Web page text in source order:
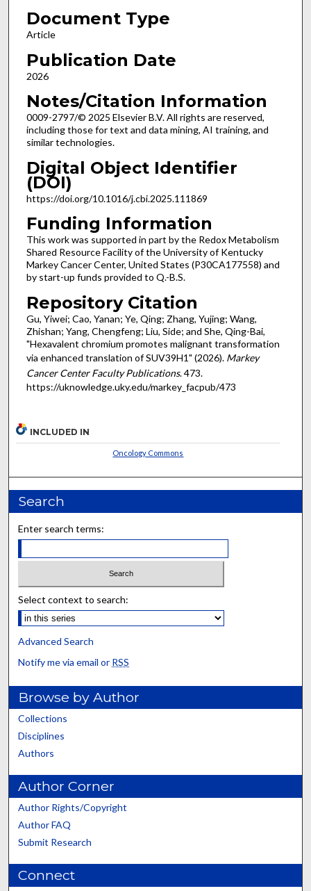
Document Type
Article
Publication Date
2026
Notes/Citation Information
0009-2797/© 2025 Elsevier B.V. All rights are reserved,
including those for text and data mining, AI training, and
similar technologies.
Digital Object Identifier
(DOI)
https://doi.org/10.1016/j.cbi.2025.111869
Funding Information
This work was supported in part by the Redox Metabolism
Shared Resource Facility of the University of Kentucky
Markey Cancer Center, United States (P30CA177558) and
by start-up funds provided to Q.-B.S.
Repository Citation
Gu, Yiwei; Cao, Yanan; Ye, Qing; Zhang, Yujing; Wang,
Zhishan; Yang, Chengfeng; Liu, Side; and She, Qing-Bai,
"Hexavalent chromium promotes malignant transformation
via enhanced translation of SUV39H1" (2026). Markey
Cancer Center Faculty Publications. 473.
https://uknowledge.uky.edu/markey_facpub/473
INCLUDED IN
Oncology Commons
Search
Enter search terms:
Select context to search:
Advanced Search
Notify me via email or RSS
Browse by Author
Collections
Disciplines
Authors
Author Corner
Author Rights/Copyright
Author FAQ
Submit Research
Connect